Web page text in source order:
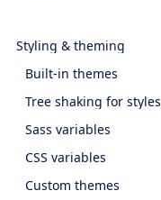
Styling & theming
Built-in themes
Tree shaking for styles
Sass variables
CSS variables
Custom themes